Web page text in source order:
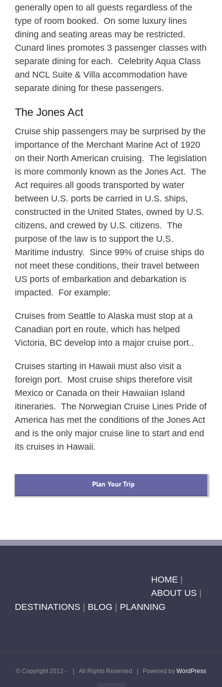
generally open to all guests regardless of the
type of room booked. On some luxury lines
dining and seating areas may be restricted.
Cunard lines promotes 3 passenger classes with
separate dining for each. Celebrity Aqua Class
and NCL Suite & Villa accommodation have
separate dining for these passengers.
The Jones Act
Cruise ship passengers may be surprised by the
importance of the Merchant Marine Act of 1920
on their North American cruising. The legislation
is more commonly known as the Jones Act. The
Act requires all goods transported by water
between U.S. ports be carried in U.S. ships,
constructed in the United States, owned by U.S.
citizens, and crewed by U.S. citizens. The
purpose of the law is to support the U.S.
Maritime industry. Since 99% of cruise ships do
not meet these conditions, their travel between
US ports of embarkation and debarkation is
impacted. For example:
Cruises from Seattle to Alaska must stop at a
Canadian port en route, which has helped
Victoria, BC develop into a major cruise port..
Cruises starting in Hawaii must also visit a
foreign port. Most cruise ships therefore visit
Mexico or Canada on their Hawaiian Island
itineraries. The Norwegian Cruise Lines Pride of
America has met the conditions of the Jones Act
and is the only major cruise line to start and end
its cruises in Hawaii.
Plan Your Trip
HOME
ABOUT US
DESTINATIONS
BLOG PLANNING
© Copyright 2012 - | All Rights Reserved | Powered by WordPress